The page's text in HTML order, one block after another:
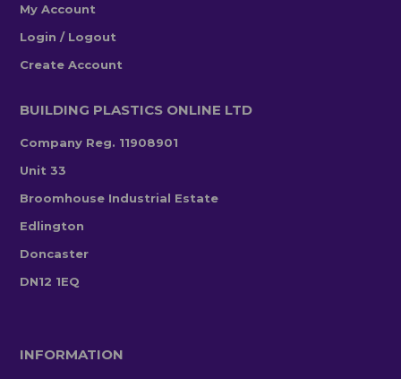
My Account
Login / Logout
Create Account
BUILDING PLASTICS ONLINE LTD
Company Reg. 11908901
Unit 33
Broomhouse Industrial Estate
Edlington
Doncaster
DN12 1EQ
INFORMATION